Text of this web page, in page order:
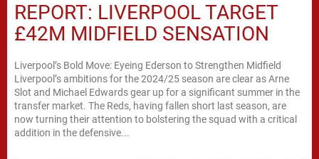
REPORT: LIVERPOOL TARGET
£42M MIDFIELD SENSATION
Liverpool’s Bold Move: Eyeing Ederson to Strengthen Midfield
Liverpool’s ambitions for the 2024/25 season are clear as Arne
Slot and Michael Edwards gear up for a significant summer in the
transfer market. The Reds, having fallen short last season, are
now turning their attention to bolstering the squad with a critical
addition in the defensive...